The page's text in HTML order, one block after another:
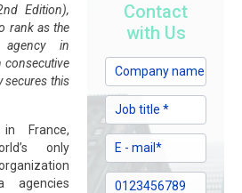
Edition),
rank as the
agency in
consecutive
secures this
France,
only
agencies
Contact
with Us